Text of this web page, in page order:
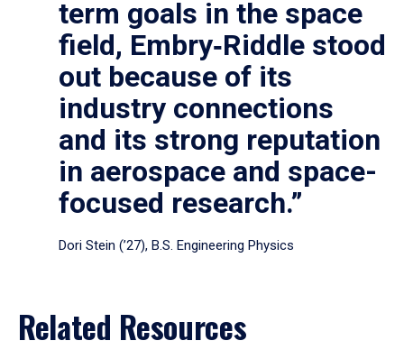
term goals in the space
field, Embry‑Riddle stood
out because of its
industry connections
and its strong reputation
in aerospace and space-
focused research.”
Dori Stein (’27), B.S. Engineering Physics
Related Resources